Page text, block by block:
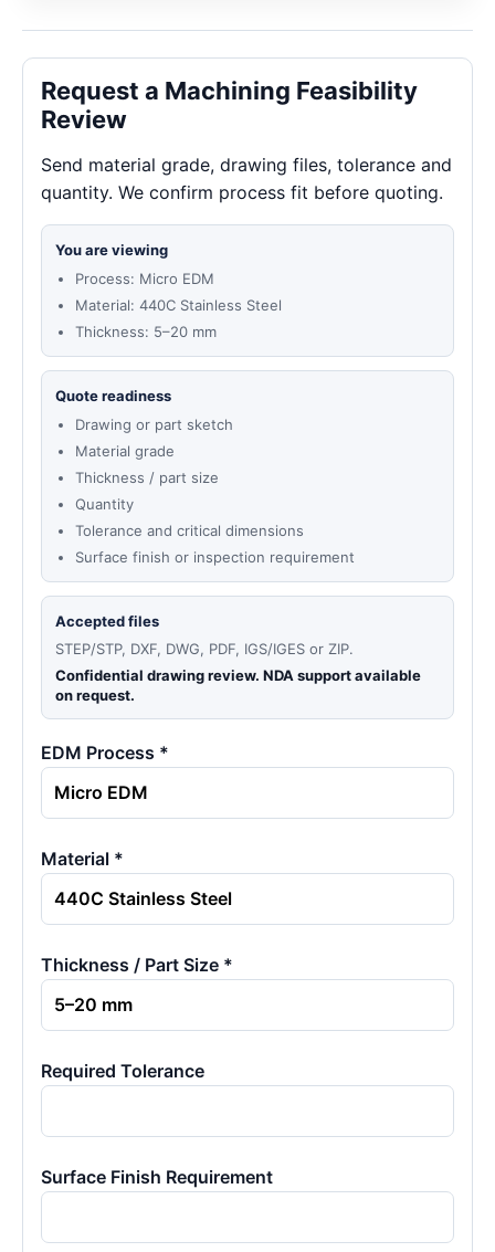
Request a Machining Feasibility
Review
Send material grade, drawing files, tolerance and
quantity. We confirm process fit before quoting.
You are viewing
Process: Micro EDM
Material: 440C Stainless Steel
Thickness: 5–20 mm
Quote readiness
Drawing or part sketch
Material grade
Thickness / part size
Quantity
Tolerance and critical dimensions
Surface finish or inspection requirement
Accepted files
STEP/STP, DXF, DWG, PDF, IGS/IGES or ZIP.
Confidential drawing review. NDA support available
on request.
EDM Process *
Material *
Thickness / Part Size *
Required Tolerance
Surface Finish Requirement